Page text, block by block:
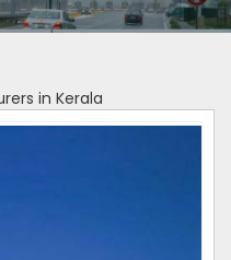
in Kerala